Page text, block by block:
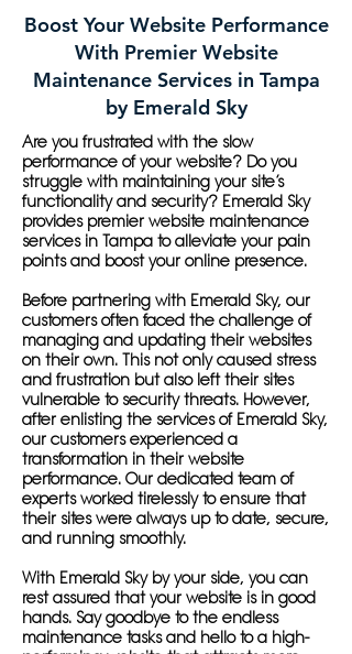
Boost Your Website Performance
With Premier Website
Maintenance Services in Tampa
by Emerald Sky
Are you frustrated with the slow
performance of your website? Do you
struggle with maintaining your site’s
functionality and security? Emerald Sky
provides premier website maintenance
services in Tampa to alleviate your pain
points and boost your online presence.
Before partnering with Emerald Sky, our
customers often faced the challenge of
managing and updating their websites
on their own. This not only caused stress
and frustration but also left their sites
vulnerable to security threats. However,
after enlisting the services of Emerald Sky,
our customers experienced a
transformation in their website
performance. Our dedicated team of
experts worked tirelessly to ensure that
their sites were always up to date, secure,
and running smoothly.
With Emerald Sky by your side, you can
rest assured that your website is in good
hands. Say goodbye to the endless
maintenance tasks and hello to a high-